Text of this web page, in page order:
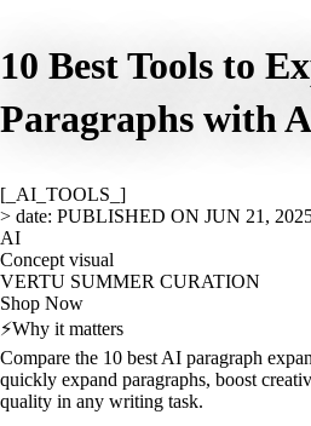
10 Best Tools to
Paragraphs with
[_AI_TOOLS_]
> date: PUBLISHED ON JUN 21,
AI
Concept visual
VERTU SUMMER CURATION
Shop Now
⚡Why it matters
Compare the 10 best AI paragraph
quickly expand paragraphs, boost
quality in any writing task.